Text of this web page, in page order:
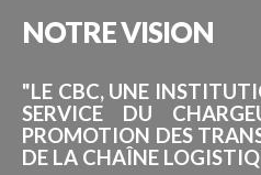
NOTREVISION
"LE CBC, UNE
SERVICE DU
PROMOTION DES
DE LA CHAÎNE